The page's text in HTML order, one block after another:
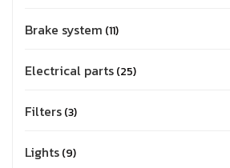
Brake system 11
Electrical parts 25
Filters 3
Lights 9